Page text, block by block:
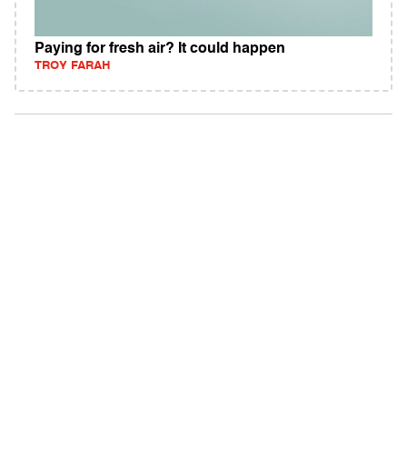
Paying for fresh air? It could happen
TROY FARAH